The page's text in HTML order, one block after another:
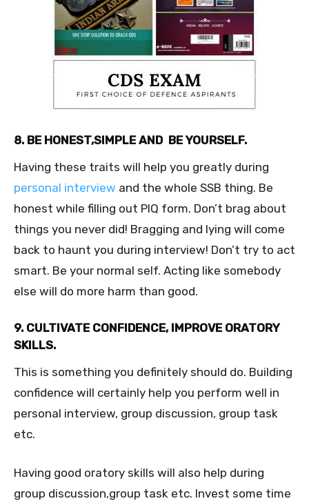
8. BE HONEST,SIMPLE AND BE YOURSELF.
Having these traits will help you greatly during
personal interview and the whole SSB thing. Be
honest while filling out PIQ form. Don’t brag about
things you never did! Bragging and lying will come
back to haunt you during interview! Don’t try to act
smart. Be your normal self. Acting like somebody
else will do more harm than good.
9. CULTIVATE CONFIDENCE, IMPROVE ORATORY
SKILLS.
This is something you definitely should do. Building
confidence will certainly help you perform well in
personal interview, group discussion, group task
etc.
Having good oratory skills will also help during
group discussion,group task etc. Invest some time